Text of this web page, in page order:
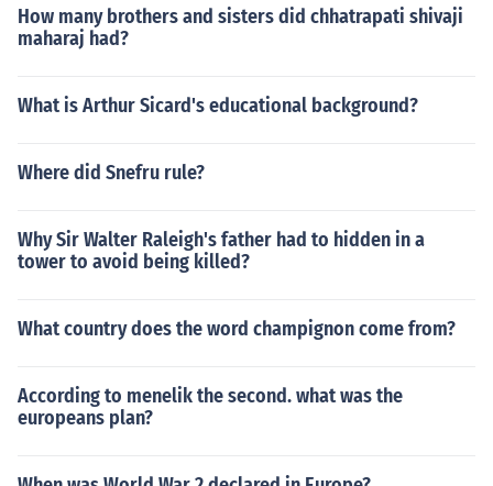
How many brothers and sisters did chhatrapati shivaji
maharaj had?
What is Arthur Sicard's educational background?
Where did Snefru rule?
Why Sir Walter Raleigh's father had to hidden in a
tower to avoid being killed?
What country does the word champignon come from?
According to menelik the second. what was the
europeans plan?